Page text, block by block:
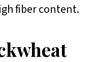
fiber content.